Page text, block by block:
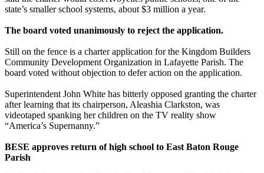
state’s smaller school systems, about $3 million a year.
The board voted unanimously to reject the application.
Still on the fence is a charter application for the Kingdom Builders
Community Development Organization in Lafayette Parish. The
board voted without objection to defer action on the application.
Superintendent John White has bitterly opposed granting the charter
after learning that its chairperson, Aleashia Clarkston, was
videotaped spanking her children on the TV reality show
“America’s Supernanny.”
BESE approves return of high school to East Baton Rouge
Parish